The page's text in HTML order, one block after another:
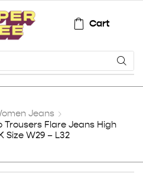
Cart
Jeans
Flare Jeans High
Size W29 – L32